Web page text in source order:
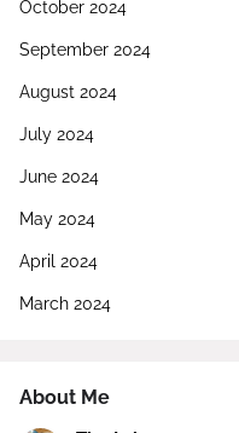
October 2024
September 2024
August 2024
July 2024
June 2024
May 2024
April 2024
March 2024
About Me